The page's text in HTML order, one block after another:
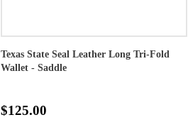
Texas State Seal Leather Long Tri-Fold
Wallet - Saddle
$125.00